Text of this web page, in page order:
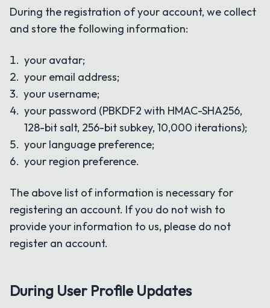
During the registration of your account, we collect
and store the following information:
your avatar;
your email address;
your username;
your password (PBKDF2 with HMAC-SHA256,
128-bit salt, 256-bit subkey, 10,000 iterations);
your language preference;
your region preference.
The above list of information is necessary for
registering an account. If you do not wish to
provide your information to us, please do not
register an account.
During User Profile Updates